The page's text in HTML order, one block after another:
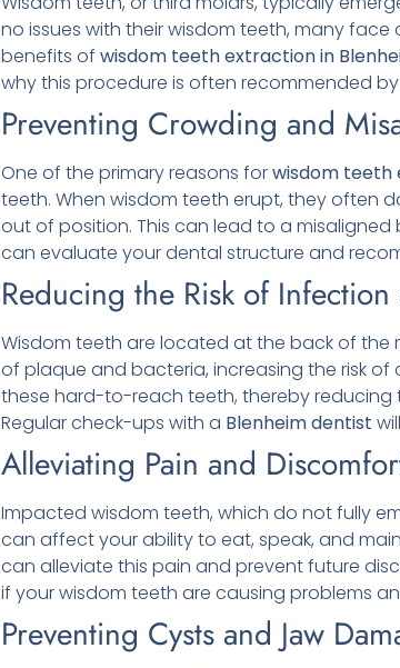
no issues with their wisdom teeth, many
benefits of wisdom teeth extraction in
why this procedure is often recommended
Preventing Crowding and
One of the primary reasons forwisdom teeth
teeth. When wisdom teeth erupt, they often
out of position. This can lead to a
can evaluate your dental structure and
Reducing the Risk of
Wisdom teeth are located at the back of the
of plaque and bacteria, increasing the risk of
these hard-to-reach teeth, thereby reducing
Regular check-ups with a Blenheimdentist
Alleviating Pain and
Impacted wisdom teeth, which do not fully
can affect your ability to eat, speak, and
can alleviate this pain and prevent future
if your wisdom teeth are causing problems
Preventing Cysts and Jaw